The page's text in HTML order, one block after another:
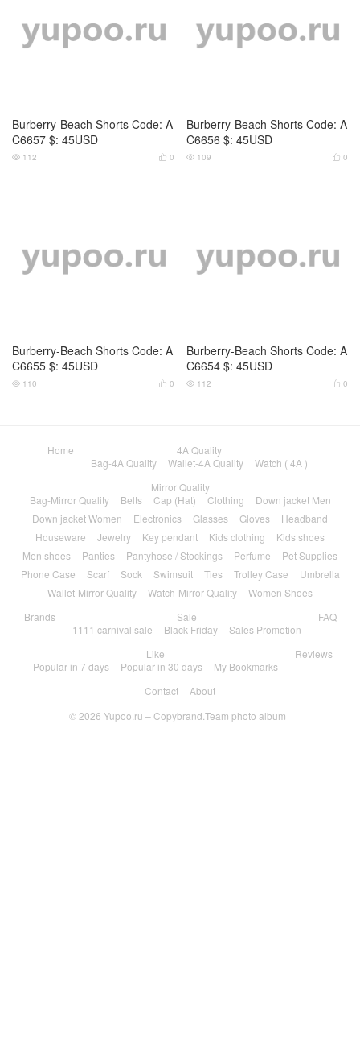
Burberry-Beach Shorts Code: A
C6657 $: 45USD
 0
 112
Burberry-Beach Shorts Code: A
C6656 $: 45USD
 0
 109
Burberry-Beach Shorts Code: A
C6655 $: 45USD
 0
 110
Burberry-Beach Shorts Code: A
C6654 $: 45USD
 0
 112
Home
4A Quality
Bag-4A Quality
Wallet-4A Quality
Watch ( 4A )
Mirror Quality
Bag-Mirror Quality
Belts Cap (Hat) Clothing
Down jacket Men
Down jacket Women
Electronics Glasses Gloves
Headband
Houseware
Jewelry Key pendant Kids clothing
Kids shoes
Men shoes
Panties Pantyhose / Stockings Perfume
Pet Supplies
Phone Case
Scarf Sock Swimsuit Ties Trolley Case
Umbrella
Wallet-Mirror Quality
Watch-Mirror Quality
Women Shoes
Brands
Sale
1111 carnival sale
Black Friday Sales Promotion
FAQ
Like
Popular in 7 days
Popular in 30 days My Bookmarks
Reviews
Contact
About
© 2026 Yupoo.ru – Copybrand.Team photo album